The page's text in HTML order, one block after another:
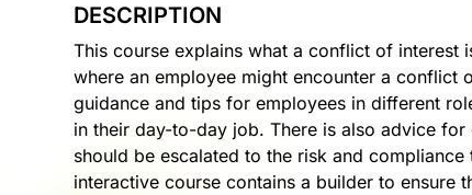
DESCRIPTION
This course explains what a conflict of interest
where an employee might encounter a conflict
guidance and tips for employees in different
in their day-to-day job. There is also advice
should be escalated to the risk and
interactive course contains a builder to ensure